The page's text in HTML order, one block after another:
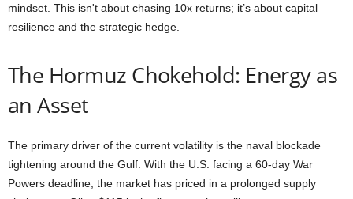
mindset. This isn't about chasing 10x returns; it’s about capital
resilience and the strategic hedge.
The Hormuz Chokehold: Energy as
an Asset
The primary driver of the current volatility is the naval blockade
tightening around the Gulf. With the U.S. facing a 60-day War
Powers deadline, the market has priced in a prolonged supply